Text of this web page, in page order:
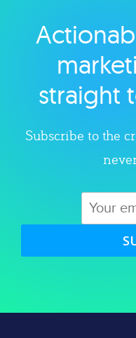
straight
Subscribe to the